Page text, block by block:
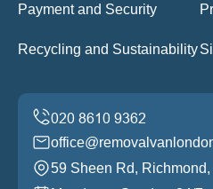
Payment and Security
Recycling and Sustainability
59 Sheen Rd,